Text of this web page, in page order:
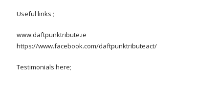
Useful links ;
www.daftpunktribute.ie
https://www.facebook.com/daftpunktributeact/
Testimonials here;